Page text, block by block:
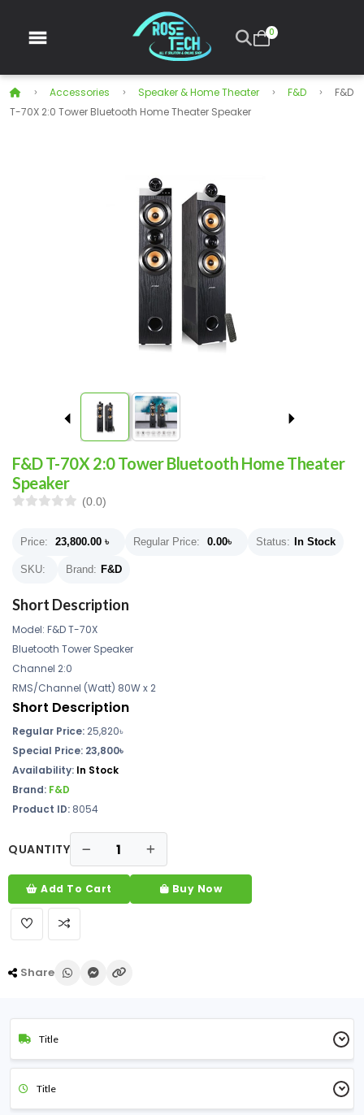
0
Accessories Speaker & Home Theater F&D
F&D
T-70X 2:0 Tower Bluetooth Home Theater Speaker
F&D T-70X 2:0 Tower Bluetooth Home Theater
Speaker
(0.0)
Price: 23,800.00 ৳ Regular Price: 0.00৳ Status: In Stock
SKU: Brand: F&D
Short Description
Model: F&D T-70X
Bluetooth Tower Speaker
Channel 2:0
RMS/Channel (Watt) 80W x 2
Short Description
Regular Price: 25,820৳
Special Price: 23,800৳
Availability: In Stock
Brand: F&D
Product ID: 8054
QUANTITY
Add To Cart Buy Now
Share
Title
Title